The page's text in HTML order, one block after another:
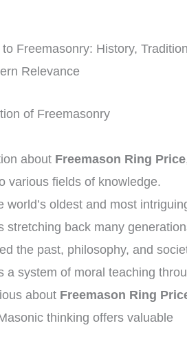
Freemasonry: History,
Relevance
of Freemasonry
about Freemason Ring Price
various fields of knowledge.
oldest and most
stretching back many
the past, philosophy, and
a system of moral teaching
about Freemason Ring
thinking offers valuable